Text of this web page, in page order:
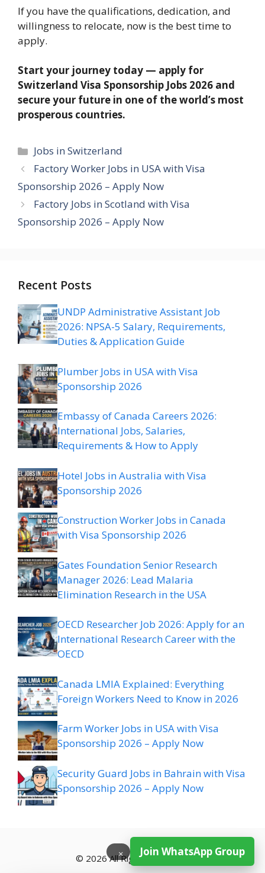
If you have the qualifications, dedication, and
willingness to relocate, now is the best time to
apply.
Start your journey today — apply for
Switzerland Visa Sponsorship Jobs 2026 and
secure your future in one of the world’s most
prosperous countries.
Categories
Jobs in Switzerland
Factory Worker Jobs in USA with Visa
Sponsorship 2026 – Apply Now
Factory Jobs in Scotland with Visa
Sponsorship 2026 – Apply Now
Recent Posts
UNDP Administrative Assistant Job
2026: NPSA-5 Salary, Requirements,
Duties & Application Guide
Plumber Jobs in USA with Visa
Sponsorship 2026
Embassy of Canada Careers 2026:
International Jobs, Salaries,
Requirements & How to Apply
Hotel Jobs in Australia with Visa
Sponsorship 2026
Construction Worker Jobs in Canada
with Visa Sponsorship 2026
Gates Foundation Senior Research
Manager 2026: Lead Malaria
Elimination Research in the USA
OECD Researcher Job 2026: Apply for an
International Research Career with the
OECD
Canada LMIA Explained: Everything
Foreign Workers Need to Know in 2026
Farm Worker Jobs in USA with Visa
Sponsorship 2026 – Apply Now
Security Guard Jobs in Bahrain with Visa
Sponsorship 2026 – Apply Now
© 2026 All Rights Reserved
× Join WhatsApp Group